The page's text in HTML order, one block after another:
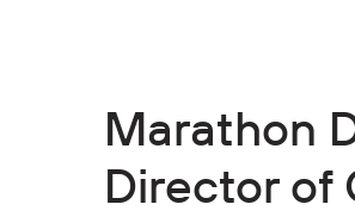
Marathon
Director of